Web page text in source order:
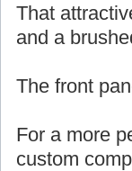
That
and a
The front
For a more
custom